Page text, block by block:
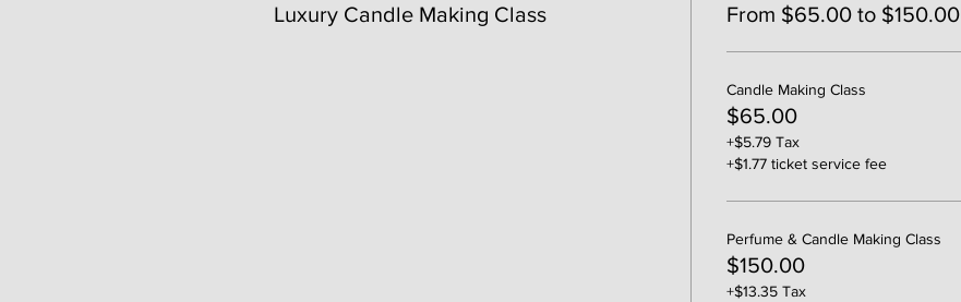
Luxury Candle Making Class From $65.00 to $150.00
Candle Making Class
$65.00
+$5.79 Tax
+$1.77 ticket service fee
Perfume & Candle Making Class
$150.00
+$13.35 Tax